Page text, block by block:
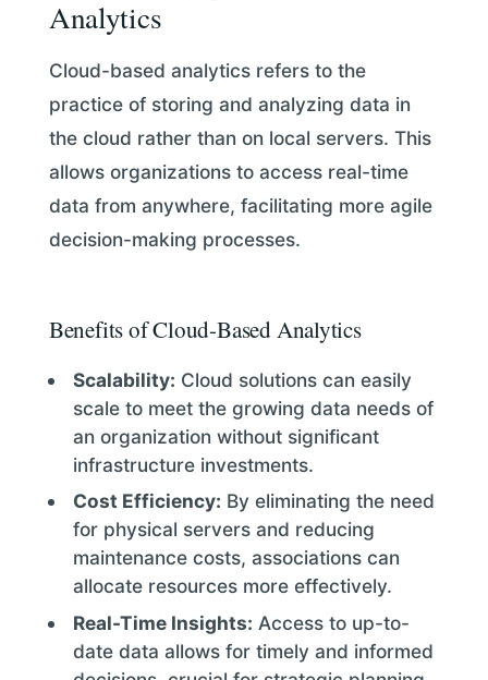
Analytics
Cloud-based analytics refers to the
practice of storing and analyzing data in
the cloud rather than on local servers. This
allows organizations to access real-time
data from anywhere, facilitating more agile
decision-making processes.
Benefits of Cloud-Based Analytics
Scalability: Cloud solutions can easily
scale to meet the growing data needs of
an organization without significant
infrastructure investments.
Cost Efficiency: By eliminating the need
for physical servers and reducing
maintenance costs, associations can
allocate resources more effectively.
Real-Time Insights: Access to up-to-
date data allows for timely and informed